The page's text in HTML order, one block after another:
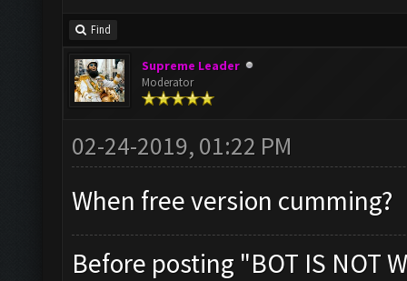
Find
Supreme Leader
Moderator
02-24-2019, 01:22 PM
When free version cumming?
Before posting "BOT IS NOT